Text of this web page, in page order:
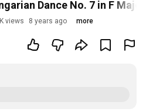
Dance No. 7 in F Major
views 8 years ago more